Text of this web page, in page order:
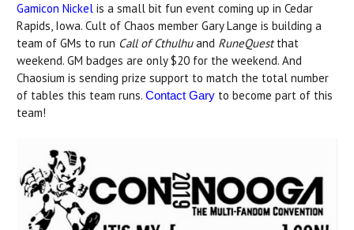
Gamicon Nickel is a small bit fun event coming up in Cedar
Rapids, Iowa. Cult of Chaos member Gary Lange is building a
team of GMs to run Call of Cthulhuand RuneQuestthat
weekend. GM badges are only $20 for the weekend. And
Chaosium is sending prize support to match the total number
of tables this team runs. Contact Gary to become part of this
team!